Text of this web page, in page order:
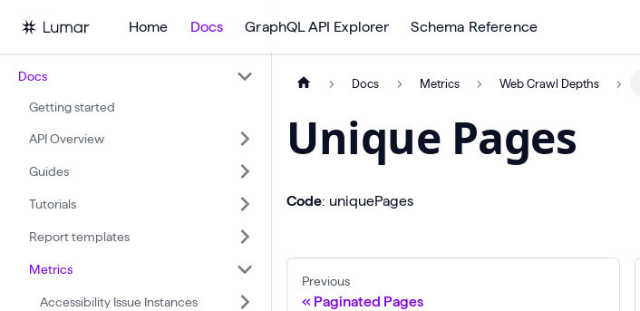
Home Docs GraphQL API Explorer Schema Reference
Docs
Getting started
API Overview
Guides
Tutorials
Report templates
Metrics
Accessibility Issue Instances
Docs Metrics Web Crawl Depths
Unique Pages
Code: uniquePages
Previous
Paginated Pages